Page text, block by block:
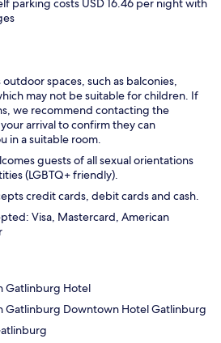
parking costs USD 16.46 per night with
spaces, such as balconies,
may not be suitable for children. If
we recommend contacting the
arrival to confirm they can
in a suitable room.
guests of all sexual orientations
(LGBTQ+ friendly).
credit cards, debit cards and cash.
Visa, Mastercard, American
Gatlinburg Hotel
Gatlinburg Downtown Hotel Gatlinburg